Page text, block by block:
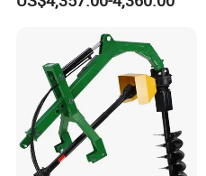
Autonomous Driving
Controller Chcnav Nx510